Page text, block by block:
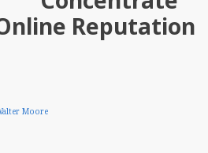
Reputation
Moore